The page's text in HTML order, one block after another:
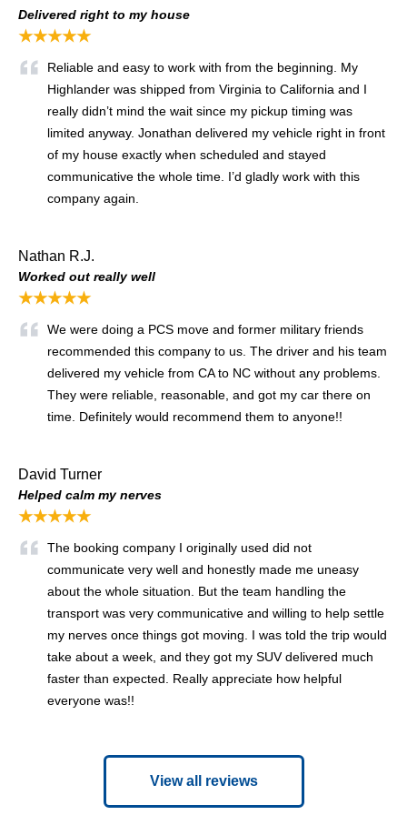
Delivered right to my house
★★★★★
Reliable and easy to work with from the beginning. My
Highlander was shipped from Virginia to California and I
really didn’t mind the wait since my pickup timing was
limited anyway. Jonathan delivered my vehicle right in front
of my house exactly when scheduled and stayed
communicative the whole time. I’d gladly work with this
company again.
Nathan R.J.
Worked out really well
★★★★★
We were doing a PCS move and former military friends
recommended this company to us. The driver and his team
delivered my vehicle from CA to NC without any problems.
They were reliable, reasonable, and got my car there on
time. Definitely would recommend them to anyone!!
David Turner
Helped calm my nerves
★★★★★
The booking company I originally used did not
communicate very well and honestly made me uneasy
about the whole situation. But the team handling the
transport was very communicative and willing to help settle
my nerves once things got moving. I was told the trip would
take about a week, and they got my SUV delivered much
faster than expected. Really appreciate how helpful
everyone was!!
View all reviews